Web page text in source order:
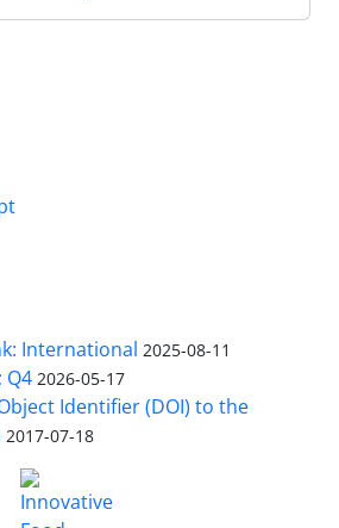
International 2025-08-11
Q4 2026-05-17
Identifier (DOI) to the
2017-07-18